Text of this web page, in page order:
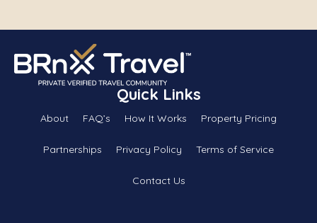
Quick Links
About FAQ’s How It Works Property Pricing
Partnerships Privacy Policy Terms of Service
Contact Us